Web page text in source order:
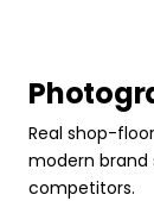
Real shop-
modern
competitors.